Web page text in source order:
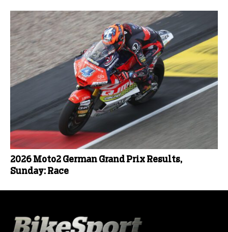
2026 Moto2 German Grand Prix Results,
Sunday: Race